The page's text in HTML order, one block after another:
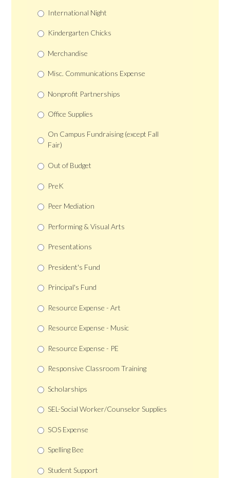
International Night
Kindergarten Chicks
Merchandise
Misc. Communications Expense
Nonprofit Partnerships
Office Supplies
On Campus Fundraising (except Fall
Fair)
Out of Budget
PreK
Peer Mediation
Performing & Visual Arts
Presentations
President's Fund
Principal's Fund
Resource Expense - Art
Resource Expense - Music
Resource Expense - PE
Responsive Classroom Training
Scholarships
SEL-Social Worker/Counselor Supplies
SOS Expense
Spelling Bee
Student Support